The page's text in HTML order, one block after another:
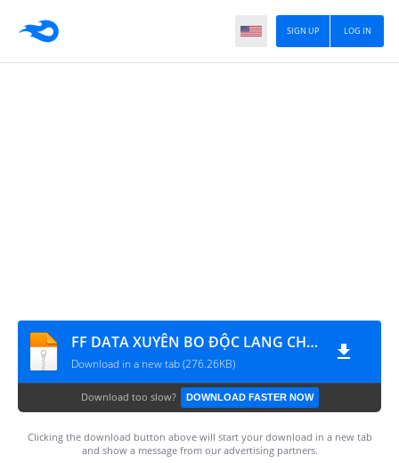
LOG IN
SIGN UP
FF DATA XUYÊN BO ĐỘC LANG CHIẾN
Download in a new tab (276.26KB)
Download too slow? DOWNLOAD FASTER NOW
Clicking the download button above will start your download in a new tab
and show a message from our advertising partners.